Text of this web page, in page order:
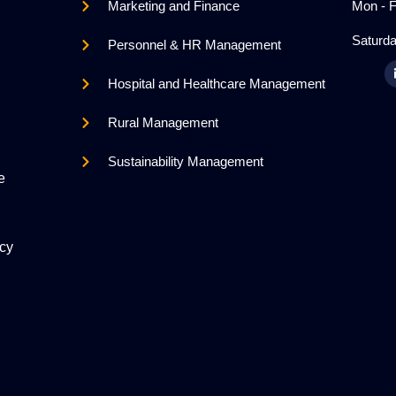
Marketing and Finance
Personnel & HR Management
Hospital and Healthcare Management
Rural Management
Sustainability Management
Mon -